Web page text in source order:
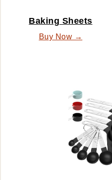
Baking Sheets
Buy Now →